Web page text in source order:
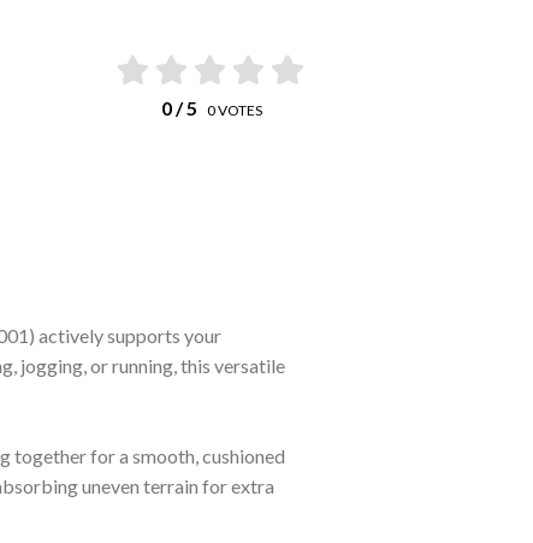
0/ 5 0VOTES
actively supports your
jogging, or running, this versatile
together for a smooth, cushioned
uneven terrain for extra